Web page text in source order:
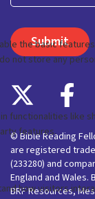
© Bible Reading
are registered
(233280) and
England and Wales.
BRF Resources,